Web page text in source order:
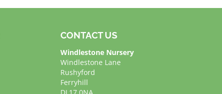
CONTACT US
Windlestone Nursery
Windlestone Lane
Rushyford
Ferryhill